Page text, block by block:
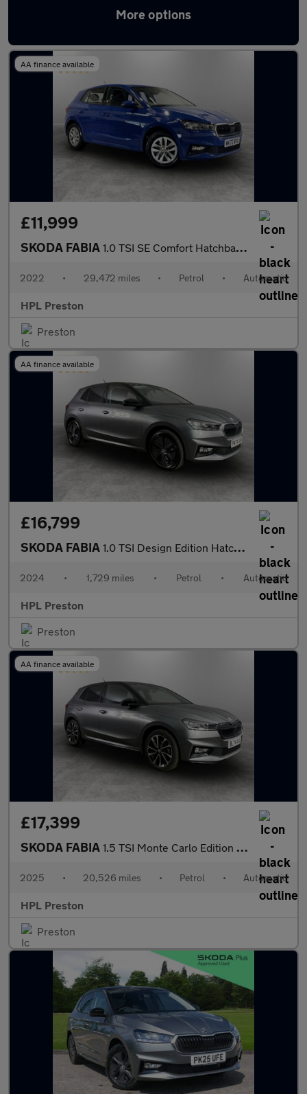
More options
Latest used Skoda Fabia in Bamber Bridge
AA finance available
£11,999
SKODA FABIA 1.0 TSI SE Comfort Hatchback 5dr Petrol DSG Euro 6 (s/s) (110 ps
2022 • 29,472 miles • Petrol • Automatic
HPL Preston
Preston
AA finance available
£16,799
SKODA FABIA 1.0 TSI Design Edition Hatchback 5dr Petrol DSG Euro 6 (s/s) (11
2024 • 1,729 miles • Petrol • Automatic
HPL Preston
Preston
AA finance available
£17,399
SKODA FABIA 1.5 TSI Monte Carlo Edition Hatchback 5dr Petrol DSG Euro 6 (s/s
2025 • 20,526 miles • Petrol • Automatic
HPL Preston
Preston